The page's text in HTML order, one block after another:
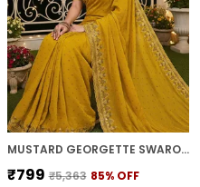
MUSTARD GEORGETTE SWAROVSKI EMBELLISHED BOLLYWOOD SAREE FOR WOMEN | WITH BLOUSE PIECE
₹799 ₹5,363 85% OFF